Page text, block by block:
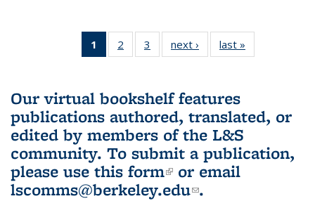
1
of 3 L&S
Bookshelf
(Current
page)
2
of 3 L&S
Bookshelf
3
of 3 L&S
Bookshelf
next ›
L&S
Bookshelf
last »
Bookshelf
Our virtual bookshelf features
publications authored, translated, or
edited by members of the L&S
community. To submit a publication,
please use this form(link is external)
or email
lscomms@berkeley.edu(link sends e-
.